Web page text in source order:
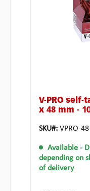
V-PRO
x 48 mm -
SKU#: VPRO-
Available -
depending on
of delivery